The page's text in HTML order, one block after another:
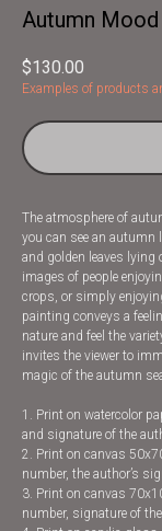
Autumn
$130.00
Examples of products
The atmosphere of
you can see an autumn
and golden leaves
images of people
crops, or simply
painting conveys a
nature and feel the
invites the viewer to
magic of the autumn
1. Print on watercolor
and signature of the
2. Print on canvas
number, the author’s
3. Print on canvas
number, signature of